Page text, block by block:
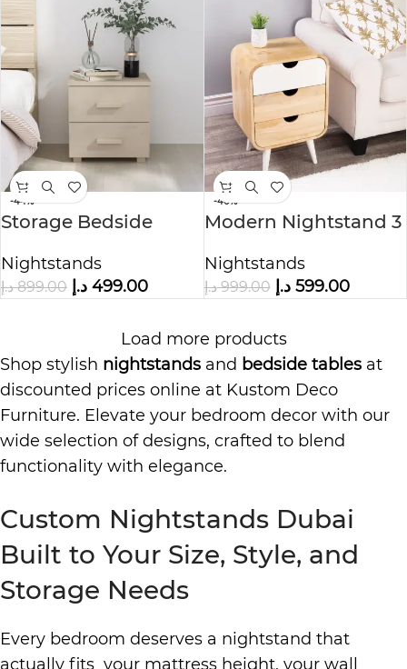
-44%
Storage Bedside
Nightstands
899.00 د.إ 499.00 د.إ
-40%
Modern Nightstand 3
Nightstands
999.00 د.إ 599.00 د.إ
Load more products
Shop stylish nightstands and bedside tables at
discounted prices online at Kustom Deco
Furniture. Elevate your bedroom decor with our
wide selection of designs, crafted to blend
functionality with elegance.
Custom Nightstands Dubai
Built to Your Size, Style, and
Storage Needs
Every bedroom deserves a nightstand that
actually fits your mattress height, your wall